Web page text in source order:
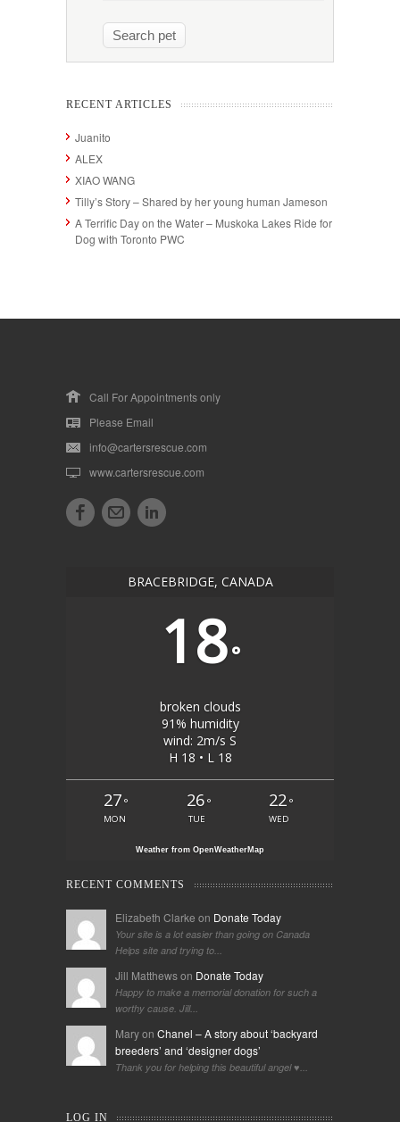
RECENT ARTICLES
Juanito
ALEX
XIAO WANG
Tilly’s Story – Shared by her young human Jameson
A Terrific Day on the Water – Muskoka Lakes Ride for
Dog with Toronto PWC
Call For Appointments only
Please Email
info@cartersrescue.com
www.cartersrescue.com
BRACEBRIDGE, CANADA
18°
broken clouds
91% humidity
wind: 2m/s S
H 18 • L 18
27 °
MON
26 °
TUE
22 °
WED
Weather from OpenWeatherMap
RECENT COMMENTS
Elizabeth Clarke on Donate Today
Your site is a lot easier than going on Canada
Helps site and trying to...
Jill Matthews on Donate Today
Happy to make a memorial donation for such a
worthy cause. Jill...
Mary on Chanel – A story about ‘backyard
breeders’ and ‘designer dogs’
Thank you for helping this beautiful angel ♥️...
LOG IN